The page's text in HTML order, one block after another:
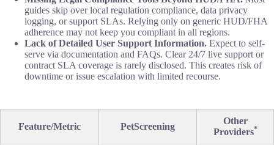
guides skip over local regulation compliance, data privacy
logging, or support SLAs. Relying only on generic HUD/FHA
adherence may not keep you compliant in all regions.
Lack of Detailed User Support Information. Expect to self-
serve via documentation and FAQs. Clear 24/7 live support or
contract SLA coverage is rarely disclosed. This creates risk of
downtime or issue escalation with limited recourse.
Feature/Metric PetScreening
Other
Providers*